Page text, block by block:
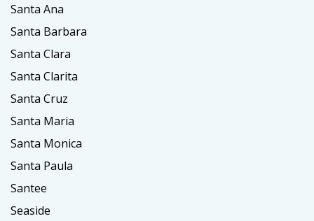
Santa Ana
Santa Barbara
Santa Clara
Santa Clarita
Santa Cruz
Santa Maria
Santa Monica
Santa Paula
Santee
Seaside